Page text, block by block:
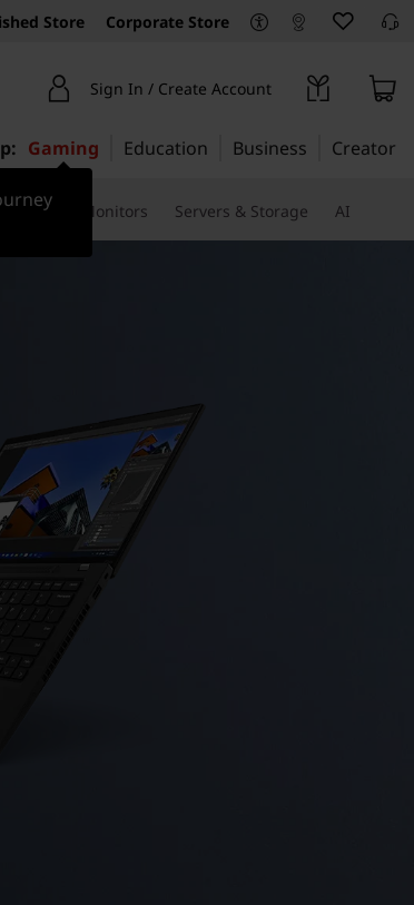
Store Corporate Store
Sign In / Create Account
Gaming Education Business Creator
Monitors Servers & Storage AI